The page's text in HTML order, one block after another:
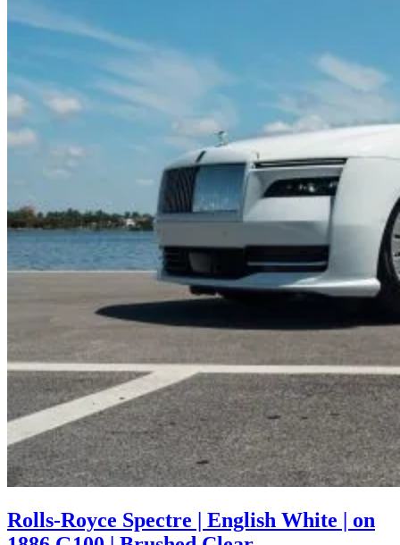
Rolls-Royce Spectre | English White | on